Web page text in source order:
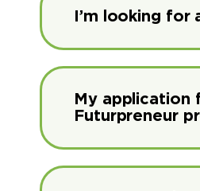
I’m looking for
My application
Futurpreneur